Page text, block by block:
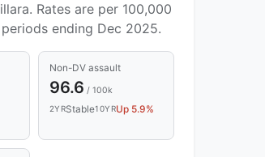
Rates are per 100,000
ending Dec 2025.
Non-DV assault
96.6 / 100k
2YRStable10YRUp 5.9%